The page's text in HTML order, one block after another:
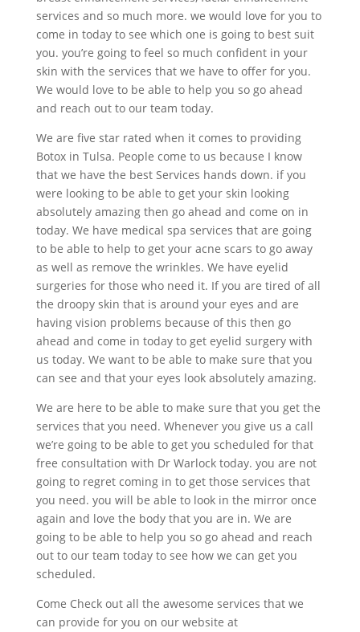
services and so much more. we would love for you to
come in today to see which one is going to best suit
you. you’re going to feel so much confident in your
skin with the services that we have to offer for you.
We would love to be able to help you so go ahead
and reach out to our team today.
We are five star rated when it comes to providing
Botox in Tulsa. People come to us because I know
that we have the best Services hands down. if you
were looking to be able to get your skin looking
absolutely amazing then go ahead and come on in
today. We have medical spa services that are going
to be able to help to get your acne scars to go away
as well as remove the wrinkles. We have eyelid
surgeries for those who need it. If you are tired of all
the droopy skin that is around your eyes and are
having vision problems because of this then go
ahead and come in today to get eyelid surgery with
us today. We want to be able to make sure that you
can see and that your eyes look absolutely amazing.
We are here to be able to make sure that you get the
services that you need. Whenever you give us a call
we’re going to be able to get you scheduled for that
free consultation with Dr Warlock today. you are not
going to regret coming in to get those services that
you need. you will be able to look in the mirror once
again and love the body that you are in. We are
going to be able to help you so go ahead and reach
out to our team today to see how we can get you
scheduled.
Come Check out all the awesome services that we
can provide for you on our website at